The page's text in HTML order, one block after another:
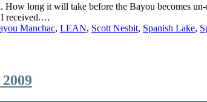
long it will take before the Bayou becomes
I received.…
Manchac, LEAN, Scott Nesbit, Spanish Lake,